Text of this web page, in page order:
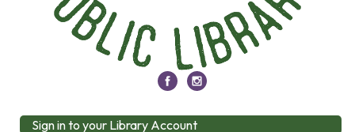
Sign in to your Library Account